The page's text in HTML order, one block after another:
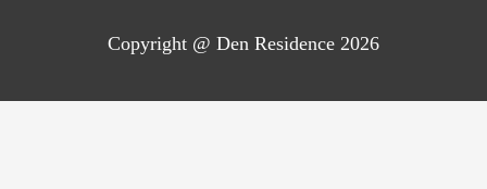
Copyright @ Den Residence 2026